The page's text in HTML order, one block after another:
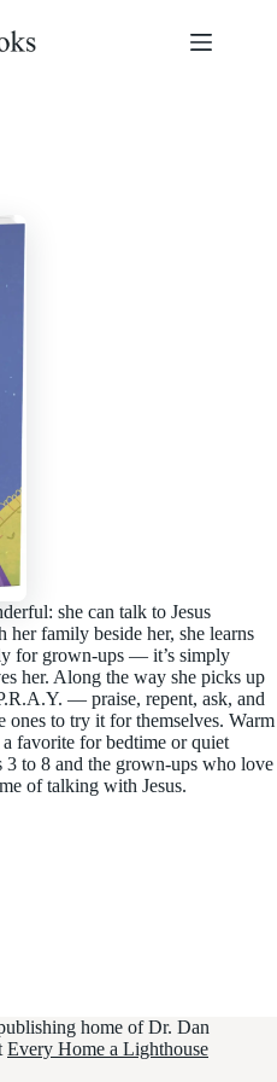
she can talk to Jesus
family beside her, she learns
for grown-ups — it’s simply
her. Along the way she picks up
— praise, repent, ask, and
to try it for themselves. Warm
favorite for bedtime or quiet
3 to 8 and the grown-ups who love
of talking with Jesus.
home of Dr. Dan
Every Home a Lighthouse